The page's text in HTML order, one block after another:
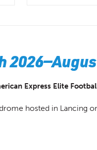
Express Elite
hosted in Lancing